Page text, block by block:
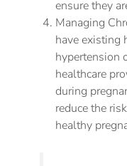
ensure they
Managing
have existing
hypertension
healthcare
during
reduce the
healthy